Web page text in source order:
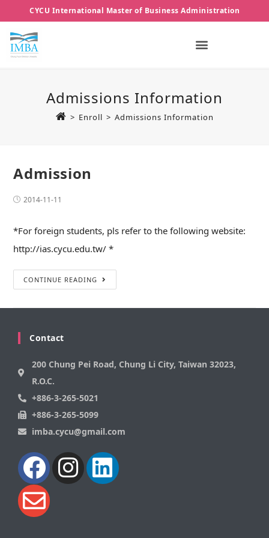
CYCU International Master of Business Administration
Admissions Information
> Enroll > Admissions Information
Admission
2014-11-11
*For foreign students, pls refer to the following website:
http://ias.cycu.edu.tw/ *
CONTINUE READING
Contact
200 Chung Pei Road, Chung Li City, Taiwan 32023,
R.O.C.
+886-3-265-5021
+886-3-265-5099
imba.cycu@gmail.com